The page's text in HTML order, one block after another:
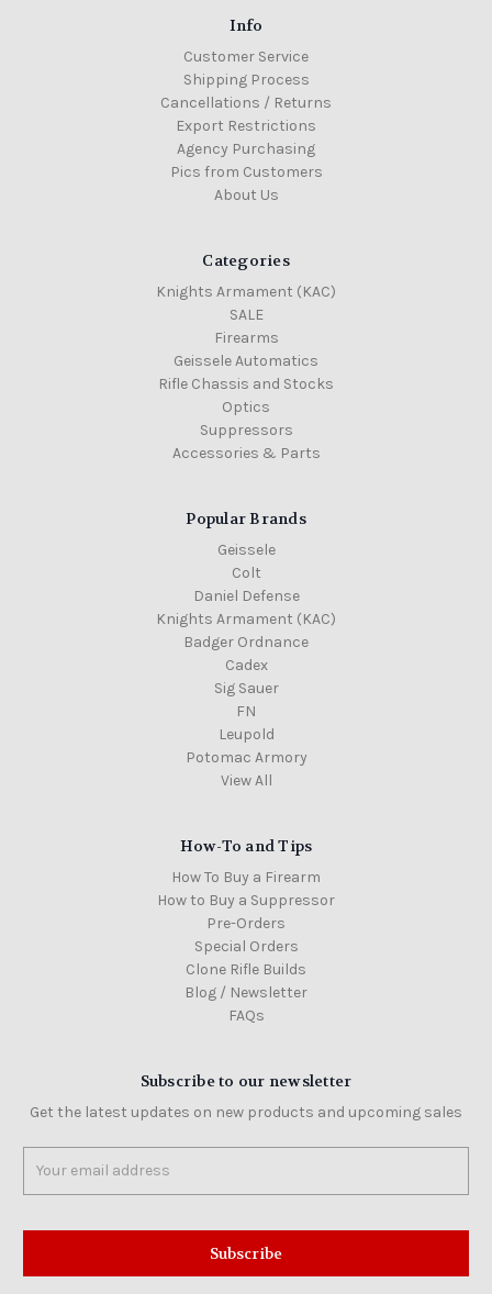
Info
Customer Service
Shipping Process
Cancellations / Returns
Export Restrictions
Agency Purchasing
Pics from Customers
About Us
Categories
Knights Armament (KAC)
SALE
Firearms
Geissele Automatics
Rifle Chassis and Stocks
Optics
Suppressors
Accessories & Parts
Popular Brands
Geissele
Colt
Daniel Defense
Knights Armament (KAC)
Badger Ordnance
Cadex
Sig Sauer
FN
Leupold
Potomac Armory
View All
How-To and Tips
How To Buy a Firearm
How to Buy a Suppressor
Pre-Orders
Special Orders
Clone Rifle Builds
Blog / Newsletter
FAQs
Subscribe to our newsletter
Get the latest updates on new products and upcoming sales
Address